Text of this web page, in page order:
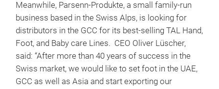
Meanwhile, Parsenn-Produkte, a small family-run
business based in the Swiss Alps, is looking for
distributors in the GCC for its best-selling TAL Hand,
Foot, and Baby care Lines. CEO Oliver Lüscher,
said: “After more than 40 years of success in the
Swiss market, we would like to set foot in the UAE,
GCC as well as Asia and start exporting our